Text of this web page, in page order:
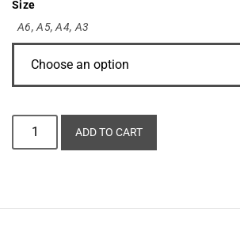
Size
A6,A5,A4, A3
ADD TO CART